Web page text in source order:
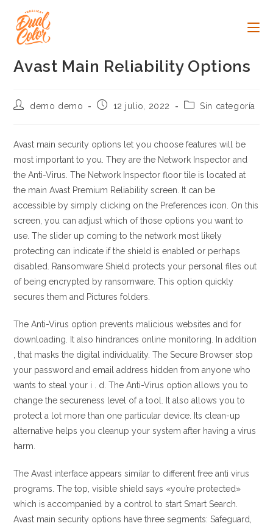
contenido
Avast Main Reliability Options
Autor
entrada:
demo demo
Publicación
entrada:
12 julio, 2022
Categoría
entrada:
Sin categoría
Avast main security options let you choose features will be
most important to you. They are the Network Inspector and
the Anti-Virus. The Network Inspector floor tile is located at
the main Avast Premium Reliability screen. It can be
accessible by simply clicking on the Preferences icon. On this
screen, you can adjust which of those options you want to
use. The slider up coming to the network most likely
protecting can indicate if the shield is enabled or perhaps
disabled. Ransomware Shield protects your personal files out
of being encrypted by ransomware. This option quickly
secures them and Pictures folders.
The Anti-Virus option prevents malicious websites and for
downloading. It also hindrances online monitoring. In addition
, that masks the digital individuality. The Secure Browser stop
your password and email address hidden from anyone who
wants to steal your i . d. The Anti-Virus option allows you to
change the secureness level of a tool. It also allows you to
protect a lot more than one particular device. Its clean-up
alternative helps you cleanup your system after having a virus
harm.
The Avast interface appears similar to different free anti virus
programs. The top, visible shield says «you’re protected»
which is accompanied by a control to start Smart Search.
Avast main security options have three segments: Safeguard,